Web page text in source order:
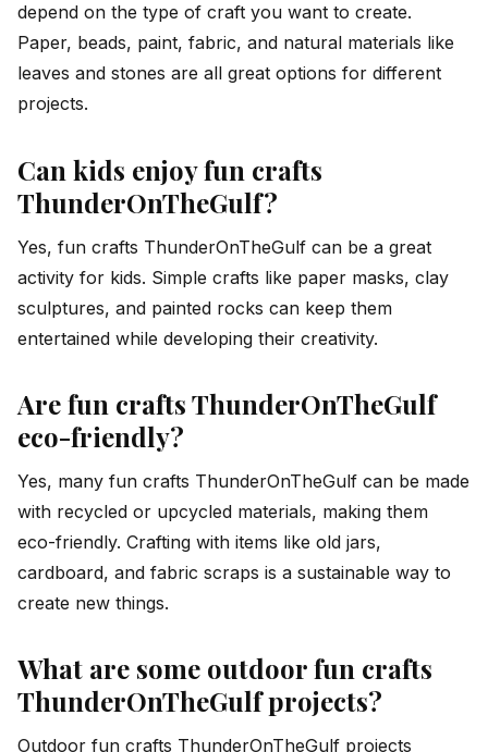
depend on the type of craft you want to create.
Paper, beads, paint, fabric, and natural materials like
leaves and stones are all great options for different
projects.
Can kids enjoy fun crafts
ThunderOnTheGulf?
Yes, fun crafts ThunderOnTheGulf can be a great
activity for kids. Simple crafts like paper masks, clay
sculptures, and painted rocks can keep them
entertained while developing their creativity.
Are fun crafts ThunderOnTheGulf
eco-friendly?
Yes, many fun crafts ThunderOnTheGulf can be made
with recycled or upcycled materials, making them
eco-friendly. Crafting with items like old jars,
cardboard, and fabric scraps is a sustainable way to
create new things.
What are some outdoor fun crafts
ThunderOnTheGulf projects?
Outdoor fun crafts ThunderOnTheGulf projects